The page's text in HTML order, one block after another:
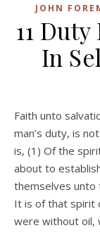
JOHN
11
In
Faith unto salvation considered and enforced as the natural
man’s duty, is
is, (1) Of the
about to
themselves unto
It is of that spirit
were without oil,